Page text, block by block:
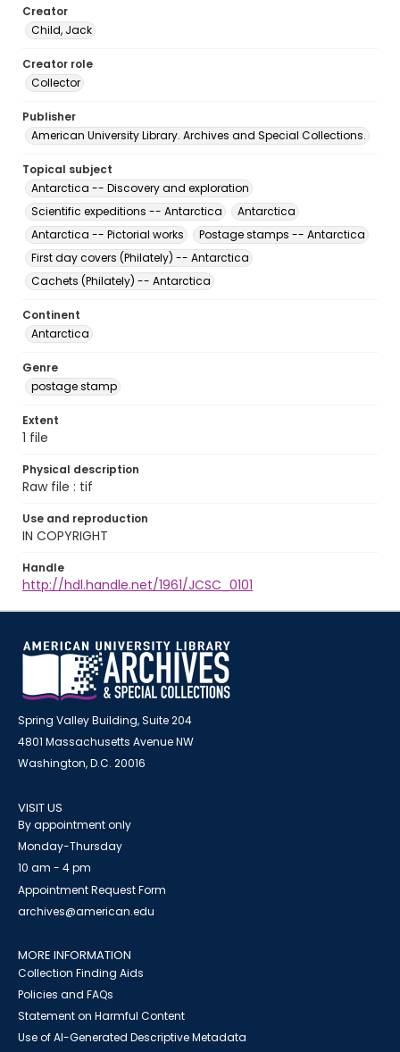
Creator
Child, Jack
Creator role
Collector
Publisher
American University Library. Archives and Special Collections.
Topical subject
Antarctica -- Discovery and exploration
Scientific expeditions -- Antarctica
Antarctica
Antarctica -- Pictorial works
Postage stamps -- Antarctica
First day covers (Philately) -- Antarctica
Cachets (Philately) -- Antarctica
Continent
Antarctica
Genre
postage stamp
Extent
1 file
Physical description
Raw file : tif
Use and reproduction
IN COPYRIGHT
Handle
http://hdl.handle.net/1961/JCSC_0101
Spring Valley Building, Suite 204
4801 Massachusetts Avenue NW
Washington, D.C. 20016
VISIT US
By appointment only
Monday-Thursday
10 am - 4 pm
Appointment Request Form
archives@american.edu
MORE INFORMATION
Collection Finding Aids
Policies and FAQs
Statement on Harmful Content
Use of AI-Generated Descriptive Metadata